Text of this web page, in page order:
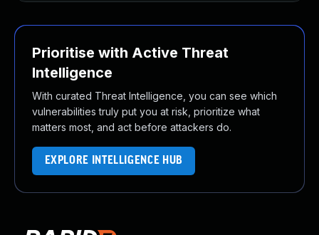
Prioritise with Active Threat
Intelligence
With curated Threat Intelligence, you can see which
vulnerabilities truly put you at risk, prioritize what
matters most, and act before attackers do.
EXPLORE INTELLIGENCE HUB